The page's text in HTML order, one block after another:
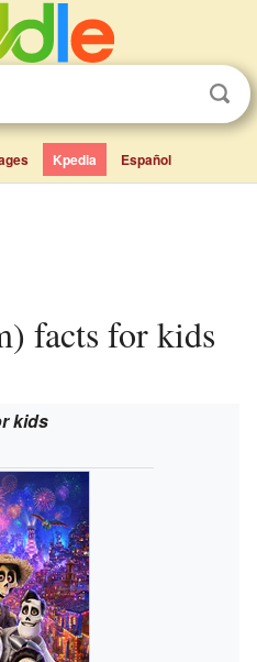
Kpedia Español
facts for kids
kids